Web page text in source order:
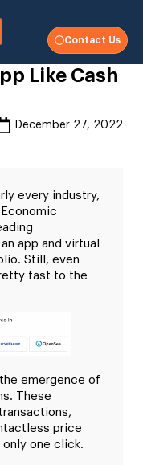
Contact Us
Like Cash
December 27, 2022
every industry,
app and virtual
Still, even
fast to the
emergence of
These
price
one click.